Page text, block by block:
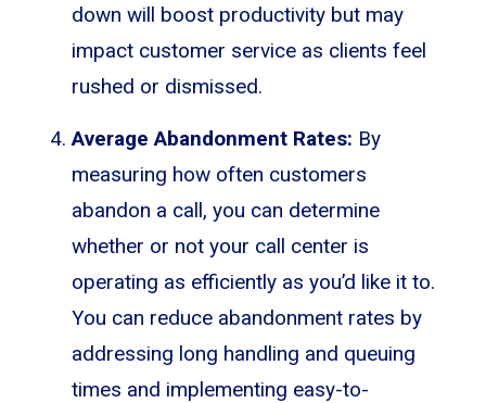
down will boost productivity but may
impact customer service as clients feel
rushed or dismissed.
Average Abandonment Rates: By
measuring how often customers
abandon a call, you can determine
whether or not your call center is
operating as efficiently as you’d like it to.
You can reduce abandonment rates by
addressing long handling and queuing
times and implementing easy-to-